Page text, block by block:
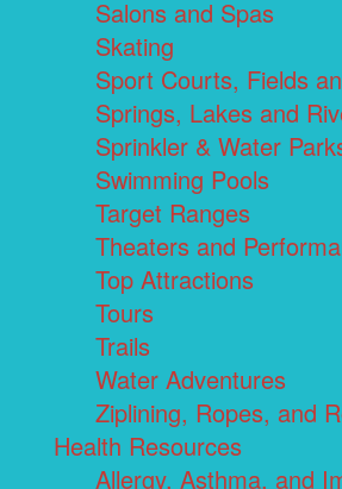
Salons and Spas
Skating
Sport Courts, Fields
Springs, Lakes and
Sprinkler & Water
Swimming Pools
Target Ranges
Theaters and
Top Attractions
Tours
Trails
Water Adventures
Ziplining, Ropes, and
Health Resources
Allergy, Asthma, and